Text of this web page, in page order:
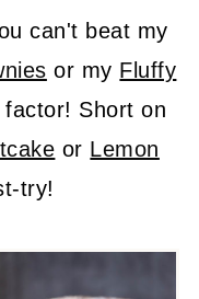
can't beat my
or my Fluffy
Short on
or Lemon
try!